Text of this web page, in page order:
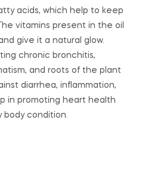
acids, which help to keep
vitamins present in the oil
give it a natural glow.
chronic bronchitis,
and roots of the plant
diarrhea, inflammation,
in promoting heart health
body condition.